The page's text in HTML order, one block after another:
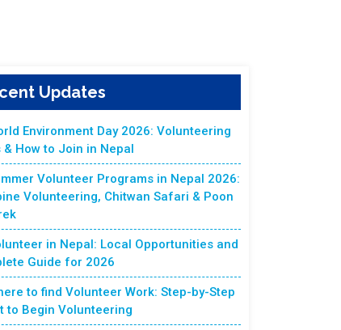
Updates
Environment Day 2026: Volunteering
& How to Join in Nepal
Volunteer Programs in Nepal 2026:
Volunteering, Chitwan Safari & Poon
in Nepal: Local Opportunities and
Guide for 2026
to find Volunteer Work: Step-by-Step
to Begin Volunteering